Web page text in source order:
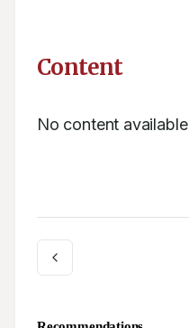
Content
No content available